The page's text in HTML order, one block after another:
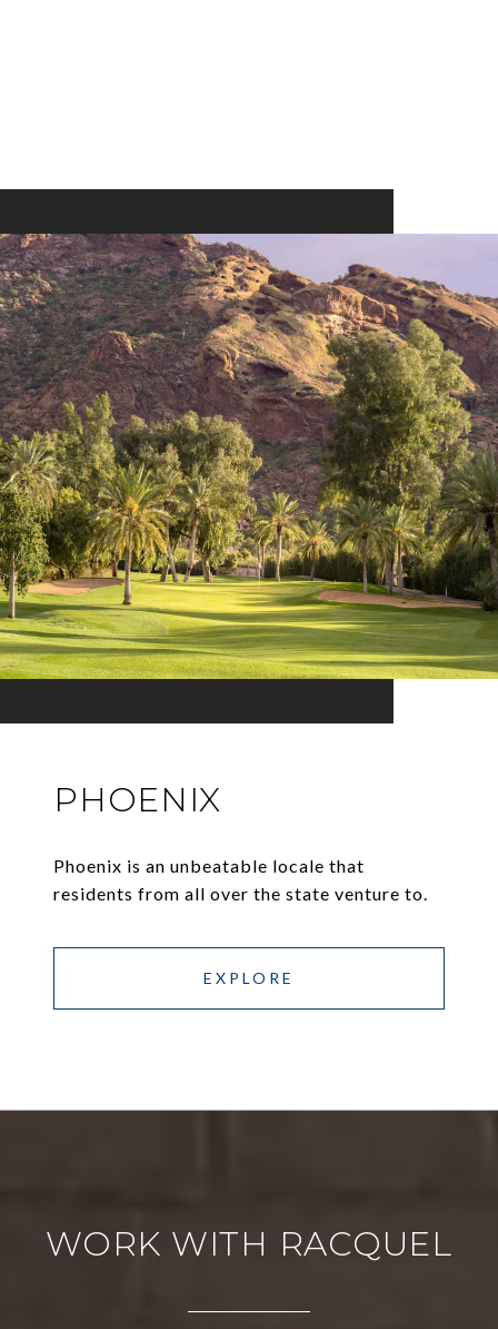
PHOENIX
Phoenix is an unbeatable locale that
residents from all over the state venture to.
EXPLORE
WORK WITH RACQUEL